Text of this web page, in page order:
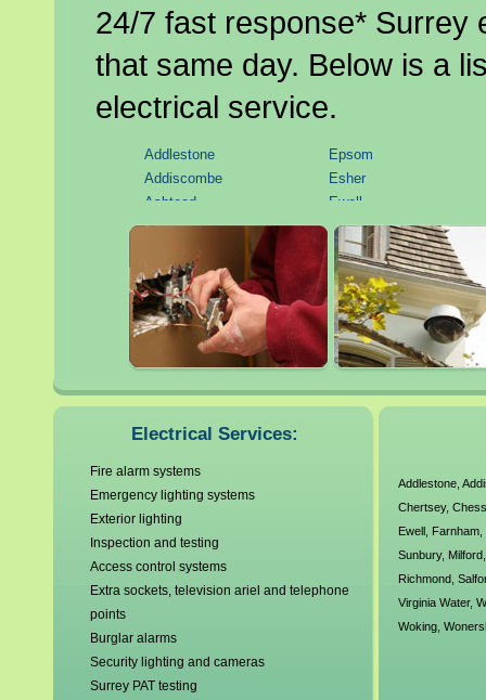
24/7 fast response* Surrey
that same day. Below is a
electrical service.
Addlestone
Addiscombe
Ashtead
Banstead
Camberley
Caterham
Cobham
Dorking
Egham
Epsom
Esher
Ewell
Farnham
Frimley
Godalming
Guildford
Haslemere
Horley
Leatherhead
Lower Sunbury
Electrical Services:
Fire alarm systems
Emergency lighting systems
Exterior lighting
Inspection and testing
Access control systems
Extra sockets, television ariel and telephone
points
Burglar alarms
Security lighting and cameras
Surrey PAT testing
Addlestone ,
Chertsey,
Ewell Farnham
Sunbury, Milford
Richmond ,
Virginia Water,
Woking ,